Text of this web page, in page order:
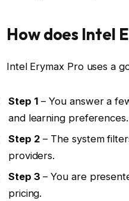
How does Intel
Intel Erymax Pro uses a
Step 1 – You answer a
and learning preferences.
Step 2 – The system
providers.
Step 3 – You are
pricing.